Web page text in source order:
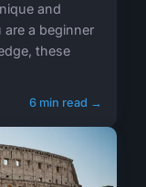
and
are a beginner
these
6 min read →